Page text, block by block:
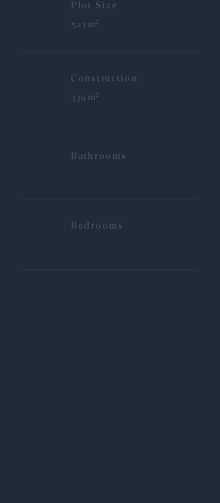
Plot Size
523 m²
Construction
339 m²
Bathrooms
Bedrooms